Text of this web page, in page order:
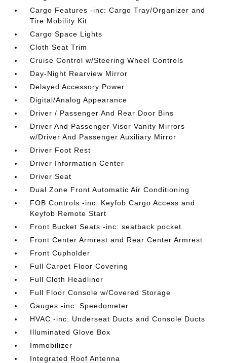
Cargo Features -inc: Cargo Tray/Organizer and
Tire Mobility Kit
Cargo Space Lights
Cloth Seat Trim
Cruise Control w/Steering Wheel Controls
Day-Night Rearview Mirror
Delayed Accessory Power
Digital/Analog Appearance
Driver / Passenger And Rear Door Bins
Driver And Passenger Visor Vanity Mirrors
w/Driver And Passenger Auxiliary Mirror
Driver Foot Rest
Driver Information Center
Driver Seat
Dual Zone Front Automatic Air Conditioning
FOB Controls -inc: Keyfob Cargo Access and
Keyfob Remote Start
Front Bucket Seats -inc: seatback pocket
Front Center Armrest and Rear Center Armrest
Front Cupholder
Full Carpet Floor Covering
Full Cloth Headliner
Full Floor Console w/Covered Storage
Gauges -inc: Speedometer
HVAC -inc: Underseat Ducts and Console Ducts
Illuminated Glove Box
Immobilizer
Integrated Roof Antenna